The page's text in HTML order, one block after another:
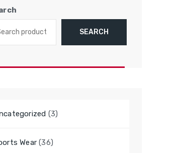
SEARCH
33
Wear 3636